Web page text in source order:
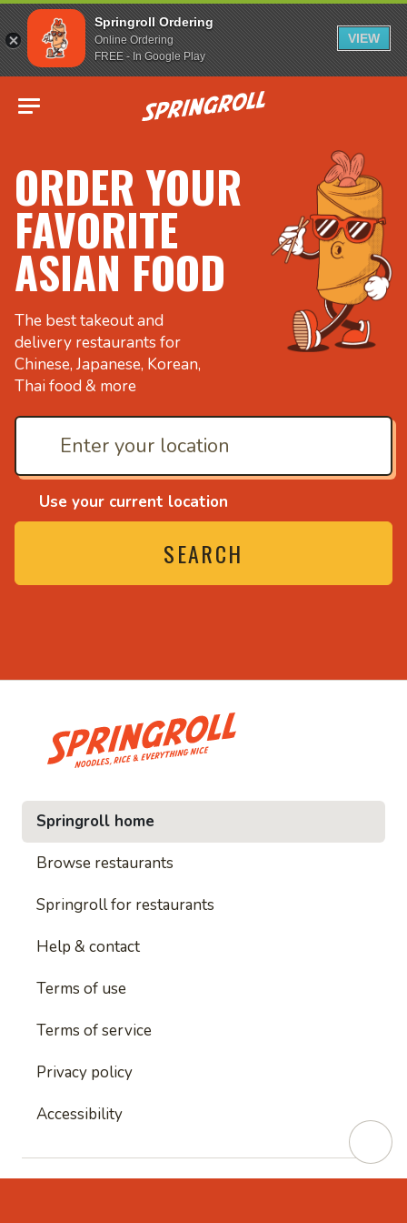
Springroll Ordering
Online Ordering
FREE - In Google Play
VIEW
Go to homepage
ORDER YOUR
FAVORITE
ASIAN FOOD
The best takeout and
delivery restaurants for
Chinese, Japanese, Korean,
Thai food & more
Use your current location
SEARCH
and everything nice
• Noodles, rice and
Springroll home
Browse restaurants
Springroll for restaurants
Help & contact
Terms of use
Terms of service
Privacy policy
Accessibility